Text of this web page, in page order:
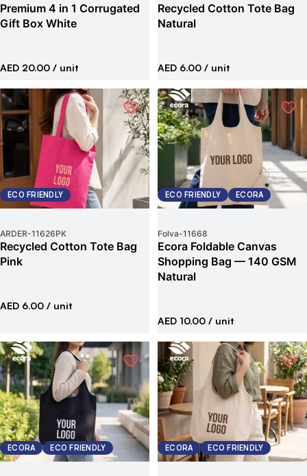
Premium 4 in 1 Corrugated
Gift Box White
AED 20.00 / unit
Recycled Cotton Tote Bag
Natural
AED 6.00 / unit
ECO FRIENDLY
ARDER-11626PK
Recycled Cotton Tote Bag
Pink
AED 6.00 / unit
ECO FRIENDLY ECORA
Folva-11668
Ecora Foldable Canvas
Shopping Bag — 140 GSM
Natural
AED 10.00 / unit
ECORA ECO FRIENDLY ECORA ECO FRIENDLY